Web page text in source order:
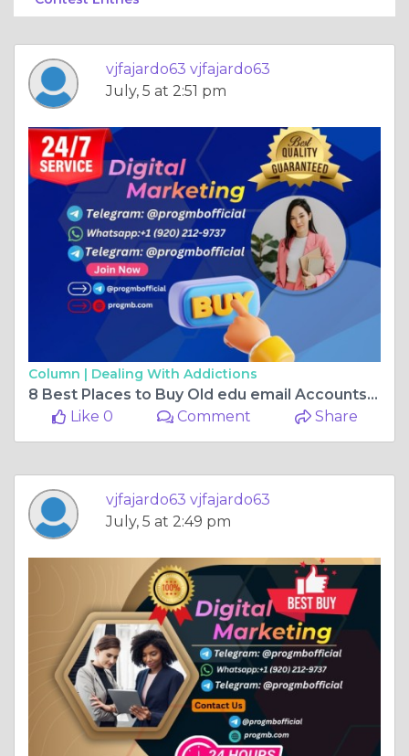
vjfajardo63 vjfajardo63
July, 5 at 2:51 pm
Column | Dealing With Addictions
8 Best Places to Buy Old edu email Accounts in the US
Like 0
Comment Share
vjfajardo63 vjfajardo63
July, 5 at 2:49 pm